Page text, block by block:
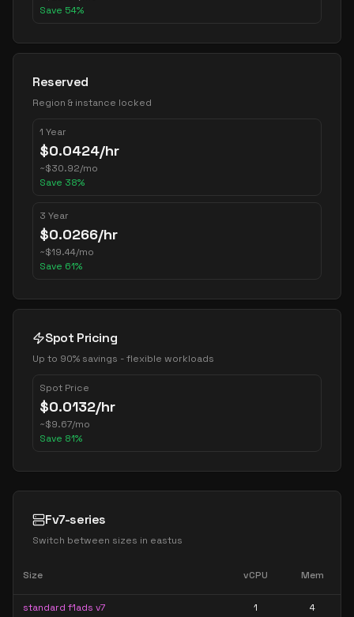
Save 54%
Reserved
Region & instance locked
1 Year
$0.0424/hr
~$30.92/mo
Save 38%
3 Year
$0.0266/hr
~$19.44/mo
Save 61%
Spot Pricing
Up to 90% savings - flexible workloads
Spot Price
$0.0132/hr
~$9.67/mo
Save 81%
Fv7-series
Switch between sizes in eastus
Size vCPU Mem
standard f1ads v7 1 4